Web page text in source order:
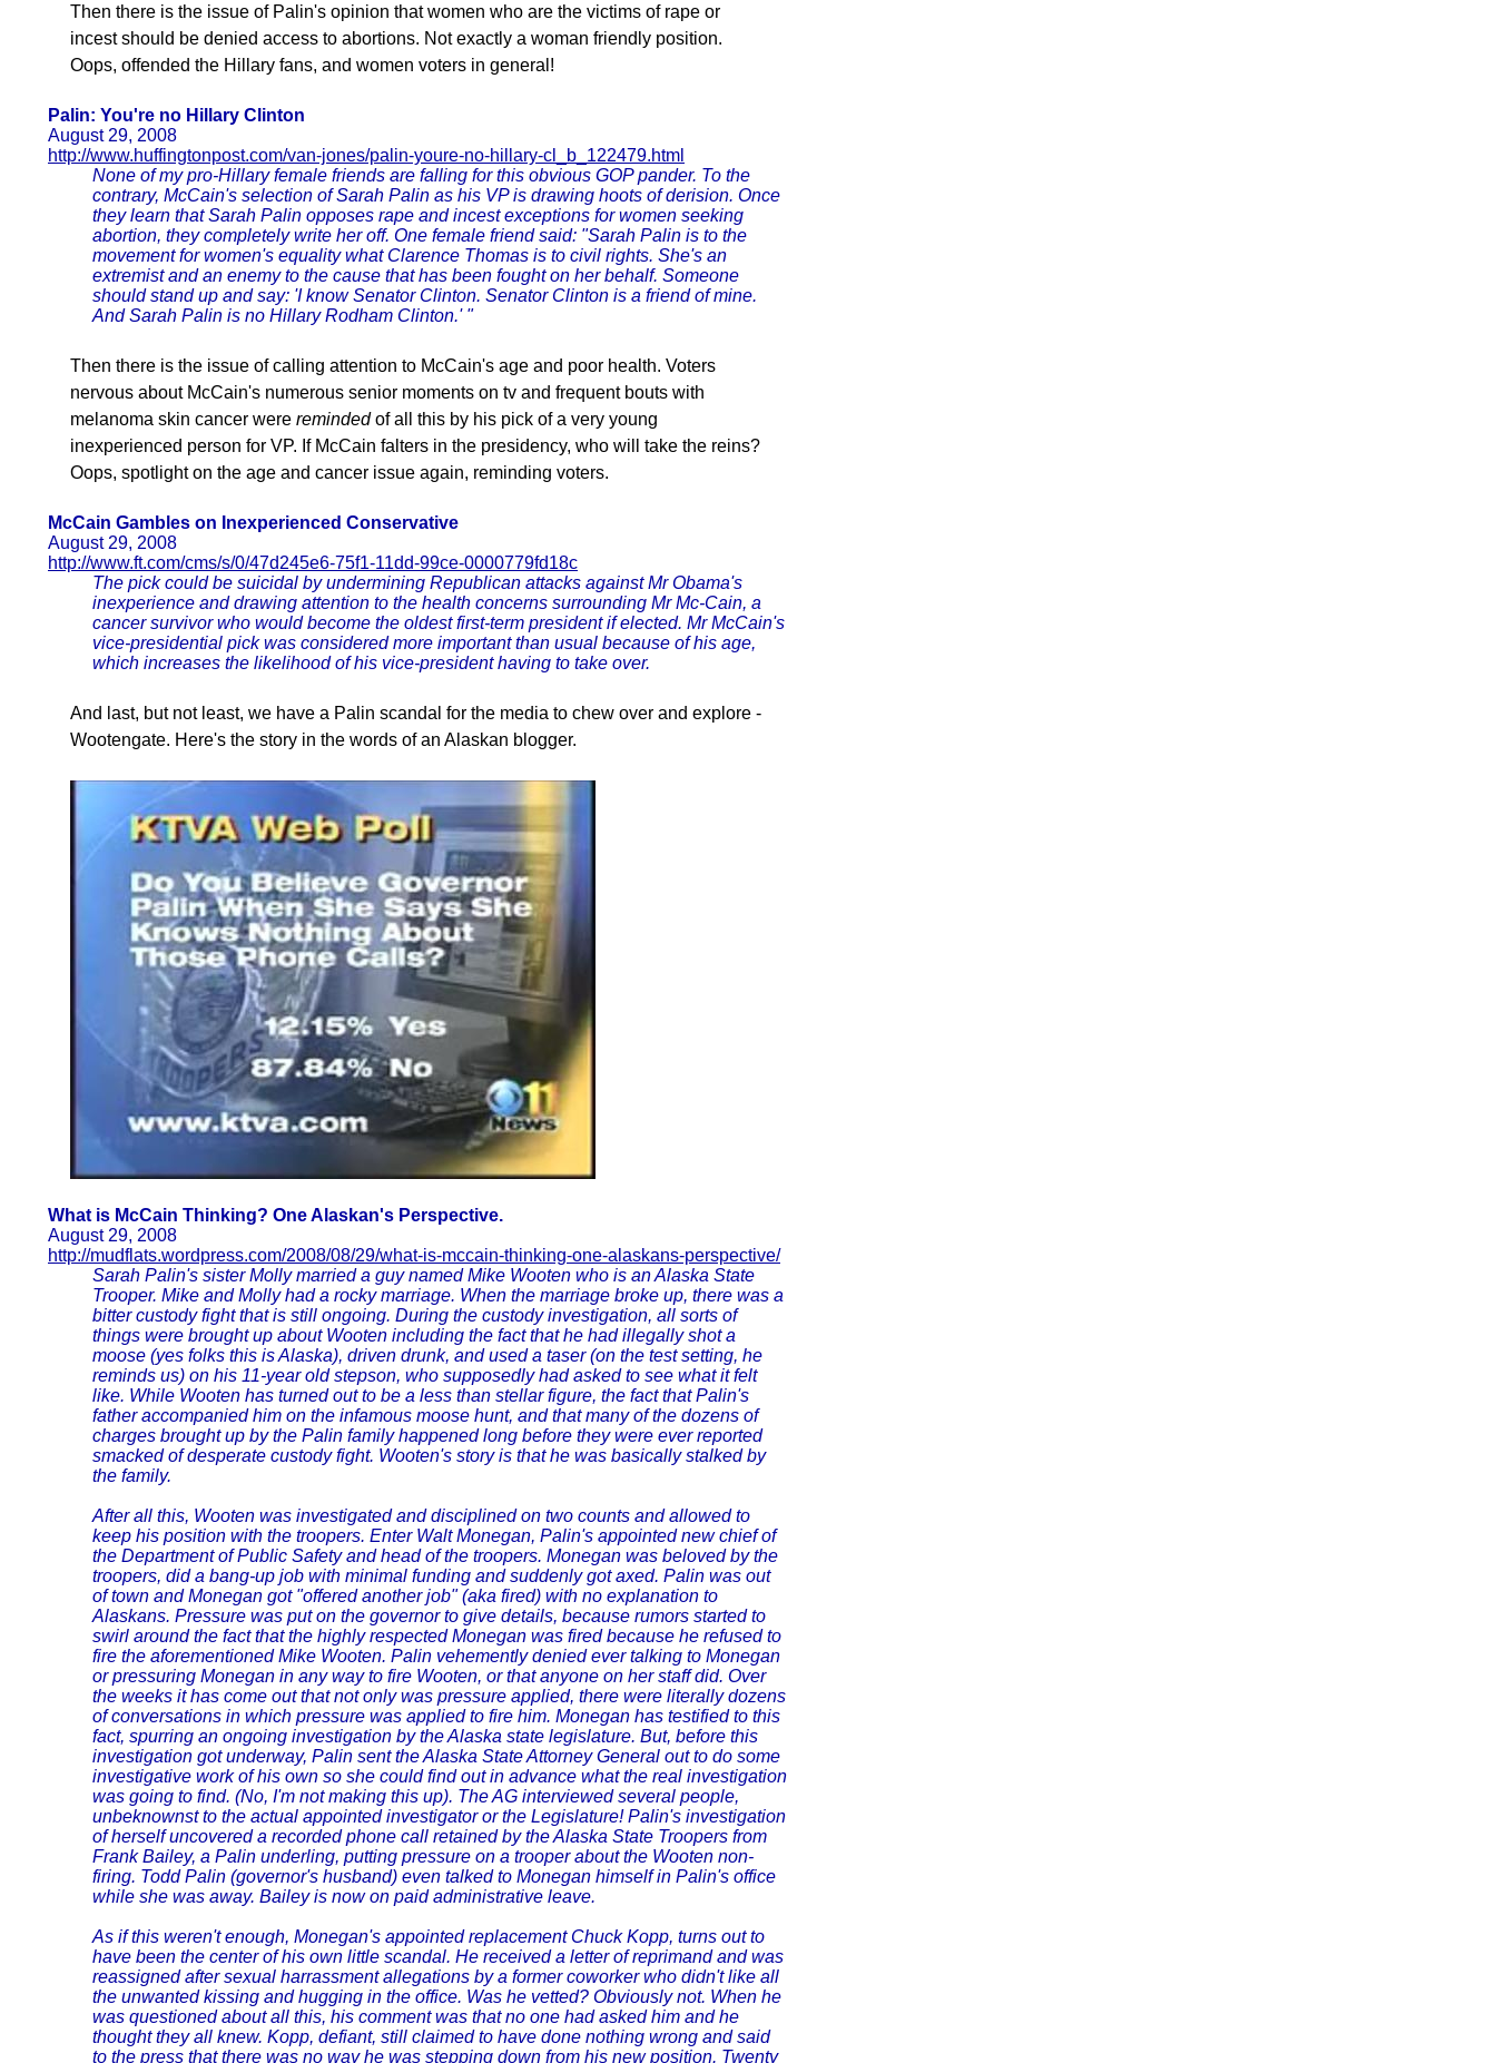
Then there is the issue of Palin's opinion that women who are the victims of rape or
incest should be denied access to abortions. Not exactly a woman friendly position.
Oops, offended the Hillary fans, and women voters in general!
Palin: You're no Hillary Clinton
August 29, 2008
http://www.huffingtonpost.com/van-jones/palin-youre-no-hillary-cl_b_122479.html
None of my pro-Hillary female friends are falling for this obvious GOP pander. To the
contrary, McCain's selection of Sarah Palin as his VP is drawing hoots of derision. Once
they learn that Sarah Palin opposes rape and incest exceptions for women seeking
abortion, they completely write her off. One female friend said: "Sarah Palin is to the
movement for women's equality what Clarence Thomas is to civil rights. She's an
extremist and an enemy to the cause that has been fought on her behalf. Someone
should stand up and say: 'I know Senator Clinton. Senator Clinton is a friend of mine.
And Sarah Palin is no Hillary Rodham Clinton.' "
Then there is the issue of calling attention to McCain's age and poor health. Voters
nervous about McCain's numerous senior moments on tv and frequent bouts with
melanoma skin cancer were remindedof all this by his pick of a very young
inexperienced person for VP. If McCain falters in the presidency, who will take the reins?
Oops, spotlight on the age and cancer issue again, reminding voters.
McCain Gambles on Inexperienced Conservative
August 29, 2008
http://www.ft.com/cms/s/0/47d245e6-75f1-11dd-99ce-0000779fd18c
The pick could be suicidal by undermining Republican attacks against Mr Obama's
inexperience and drawing attention to the health concerns surrounding Mr Mc-Cain, a
cancer survivor who would become the oldest first-term president if elected. Mr McCain's
vice-presidential pick was considered more important than usual because of his age,
which increases the likelihood of his vice-president having to take over.
And last, but not least, we have a Palin scandal for the media to chew over and explore -
Wootengate. Here's the story in the words of an Alaskan blogger.
What is McCain Thinking? One Alaskan's Perspective.
August 29, 2008
http://mudflats.wordpress.com/2008/08/29/what-is-mccain-thinking-one-alaskans-perspective/
Sarah Palin's sister Molly married a guy named Mike Wooten who is an Alaska State
Trooper. Mike and Molly had a rocky marriage. When the marriage broke up, there was a
bitter custody fight that is still ongoing. During the custody investigation, all sorts of
things were brought up about Wooten including the fact that he had illegally shot a
moose (yes folks this is Alaska), driven drunk, and used a taser (on the test setting, he
reminds us) on his 11-year old stepson, who supposedly had asked to see what it felt
like. While Wooten has turned out to be a less than stellar figure, the fact that Palin's
father accompanied him on the infamous moose hunt, and that many of the dozens of
charges brought up by the Palin family happened long before they were ever reported
smacked of desperate custody fight. Wooten's story is that he was basically stalked by
the family.
After all this, Wooten was investigated and disciplined on two counts and allowed to
keep his position with the troopers. Enter Walt Monegan, Palin's appointed new chief of
the Department of Public Safety and head of the troopers. Monegan was beloved by the
troopers, did a bang-up job with minimal funding and suddenly got axed. Palin was out
of town and Monegan got "offered another job" (aka fired) with no explanation to
Alaskans. Pressure was put on the governor to give details, because rumors started to
swirl around the fact that the highly respected Monegan was fired because he refused to
fire the aforementioned Mike Wooten. Palin vehemently denied ever talking to Monegan
or pressuring Monegan in any way to fire Wooten, or that anyone on her staff did. Over
the weeks it has come out that not only was pressure applied, there were literally dozens
of conversations in which pressure was applied to fire him. Monegan has testified to this
fact, spurring an ongoing investigation by the Alaska state legislature. But, before this
investigation got underway, Palin sent the Alaska State Attorney General out to do some
investigative work of his own so she could find out in advance what the real investigation
was going to find. (No, I'm not making this up). The AG interviewed several people,
unbeknownst to the actual appointed investigator or the Legislature! Palin's investigation
of herself uncovered a recorded phone call retained by the Alaska State Troopers from
Frank Bailey, a Palin underling, putting pressure on a trooper about the Wooten non-
firing. Todd Palin (governor's husband) even talked to Monegan himself in Palin's office
while she was away. Bailey is now on paid administrative leave.
As if this weren't enough, Monegan's appointed replacement Chuck Kopp, turns out to
have been the center of his own little scandal. He received a letter of reprimand and was
reassigned after sexual harrassment allegations by a former coworker who didn't like all
the unwanted kissing and hugging in the office. Was he vetted? Obviously not. When he
was questioned about all this, his comment was that no one had asked him and he
thought they all knew. Kopp, defiant, still claimed to have done nothing wrong and said
to the press that there was no way he was stepping down from his new position. Twenty